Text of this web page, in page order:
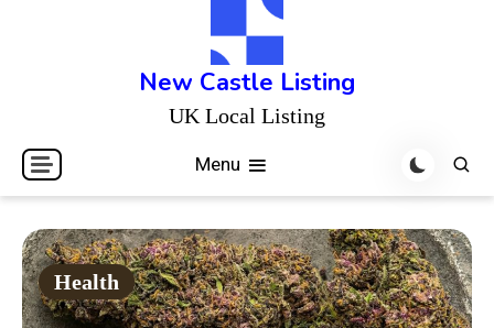
New Castle Listing
UK Local Listing
Menu
Health